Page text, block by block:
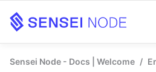
Sensei Node - Docs | Welcome /